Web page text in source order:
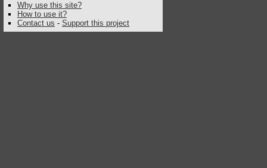
Why use this site?
How to use it?
Contact us - Support this project